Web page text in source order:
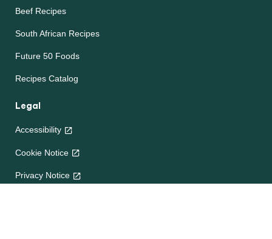
Beef Recipes
South African Recipes
Future 50 Foods
Recipes Catalog
Legal
Accessibility
Cookie Notice
Privacy Notice